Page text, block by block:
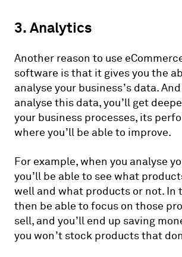
3. Analytics
Another reason to use
software is that it gives you the
analyse your business’s data.
analyse this data, you’ll get
your business processes, its
where you’ll be able to improve.
For example, when you analyse
you’ll be able to see what
well and what products or not. In
then be able to focus on those
sell, and you’ll end up saving
you won’t stock products that